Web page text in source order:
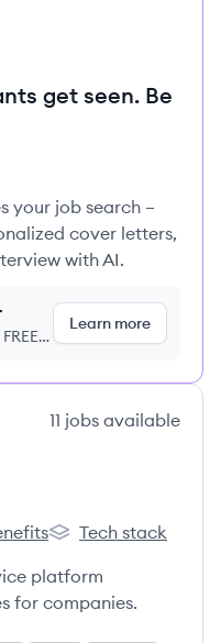
get seen. Be
your job search –
cover letters,
with AI.
Learn more
11 jobs available
Algolia's
Tech stack
platform
for companies.